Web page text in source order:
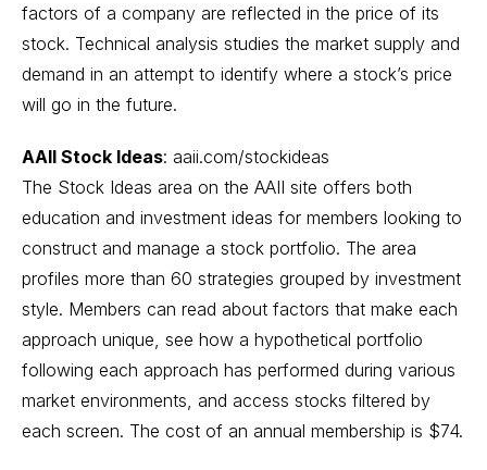
factors of a company are reflected in the price of its
stock. Technical analysis studies the market supply and
demand in an attempt to identify where a stock’s price
will go in the future.
AAII Stock Ideas: aaii.com/stockideas
The Stock Ideas area on the AAII site offers both
education and investment ideas for members looking to
construct and manage a stock portfolio. The area
profiles more than 60 strategies grouped by investment
style. Members can read about factors that make each
approach unique, see how a hypothetical portfolio
following each approach has performed during various
market environments, and access stocks filtered by
each screen. The cost of an annual membership is $74.